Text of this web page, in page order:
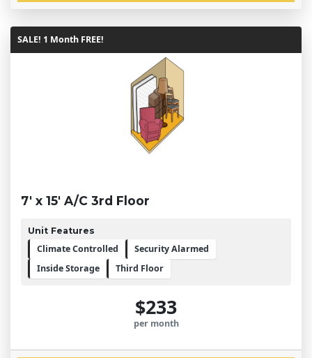
SALE! 1 Month FREE!
7' x 15' A/C 3rd Floor
Unit Features
Climate Controlled
Security Alarmed
Inside Storage
Third Floor
$233
per month